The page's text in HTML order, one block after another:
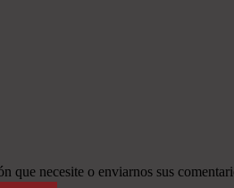
que necesite o enviarnos sus